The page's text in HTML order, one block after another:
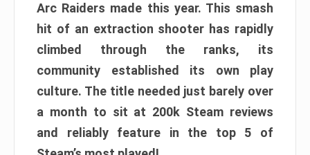
Arc Raiders made this year. This smash
hit of an extraction shooter has rapidly
climbed through the ranks, its
community established its own play
culture. The title needed just barely over
a month to sit at 200k Steam reviews
and reliably feature in the top 5 of